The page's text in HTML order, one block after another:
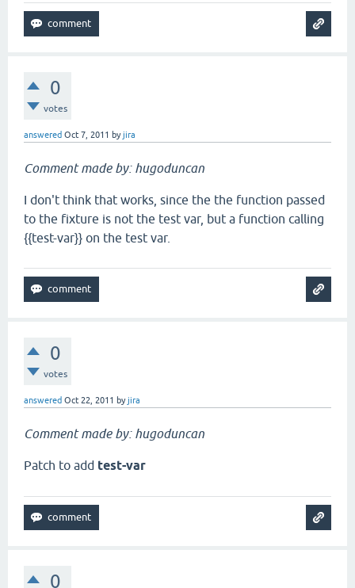
0
votes
answered Oct 7, 2011 byjira
Comment made by: hugoduncan
I don't think that works, since the the function passed
to the fixture is not the test var, but a function calling
{{test-var}} on the test var.
0
votes
answered Oct 22, 2011 byjira
Comment made by: hugoduncan
Patch to add test-var
0